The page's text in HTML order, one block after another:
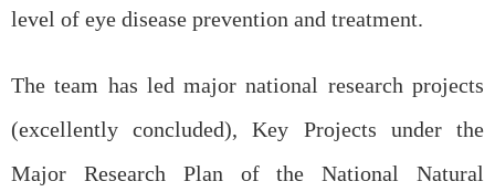
level of eye disease prevention and treatment.
The team has led major national research projects
(excellently concluded), Key Projects under the
Major Research Plan of the National Natural